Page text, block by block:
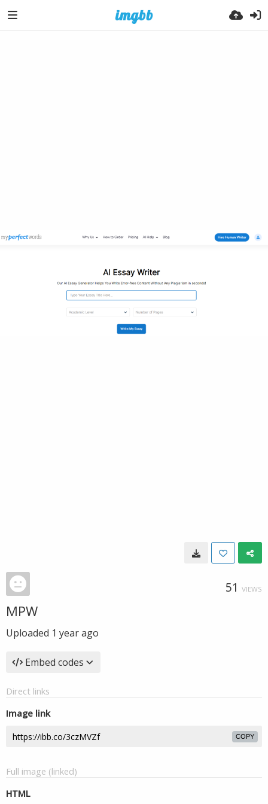
51 VIEWS
MPW
Uploaded 1 year ago
Embed codes
Direct links
Image link
COPY
Full image (linked)
HTML